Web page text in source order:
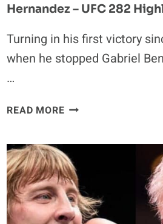
Hernandez – UFC 282
Turning in his first victory
when he stopped Gabriel
…
READ MOREBILLY
FOR
BLOODY
SECOND
ROUND
KNOCKOUT